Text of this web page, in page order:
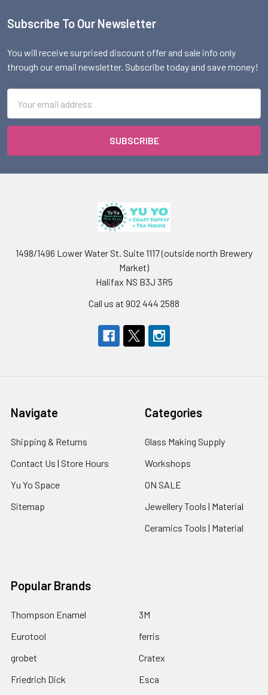
Footer
Subscribe To Our Newsletter
You will receive surprised discount offer and sale info only
through our email newsletter. Subscribe today and save money!
Address
1498/1496 Lower Water St. Suite 1117 (outside north Brewery
Market)
Halifax NS B3J 3R5
Call us at 902 444 2588
Navigate
Shipping & Returns
Contact Us | Store Hours
Yu Yo Space
Sitemap
Categories
Glass Making Supply
Workshops
ON SALE
Jewellery Tools | Material
Ceramics Tools | Material
Popular Brands
Thompson Enamel
Eurotool
grobet
Friedrich Dick
3M
ferris
Cratex
Esca